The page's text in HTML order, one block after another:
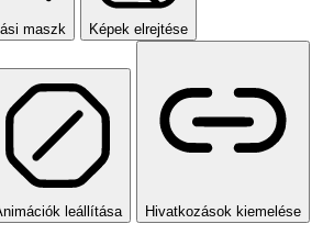
maszk Képek elrejtése
leállítása
Hivatkozások kiemelése